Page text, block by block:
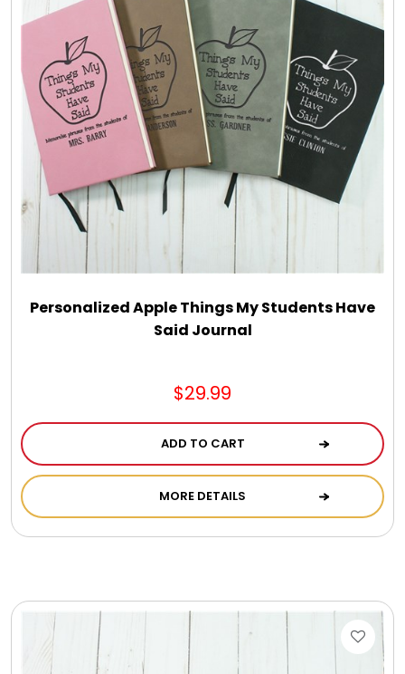
Personalized Apple Things My Students Have
Said Journal
$29.99
ADD TO CART
MORE DETAILS